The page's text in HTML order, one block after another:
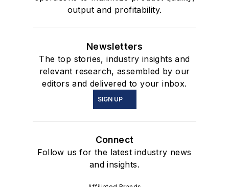
output and profitability.
Newsletters
The top stories, industry insights and
relevant research, assembled by our
editors and delivered to your inbox.
SIGN UP
Connect
Follow us for the latest industry news
and insights.